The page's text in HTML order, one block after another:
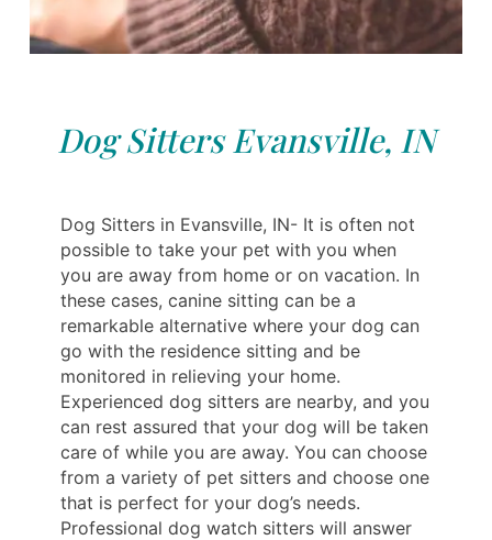
Dog Sitters Evansville, IN
Dog Sitters in Evansville, IN- It is often not
possible to take your pet with you when
you are away from home or on vacation. In
these cases, canine sitting can be a
remarkable alternative where your dog can
go with the residence sitting and be
monitored in relieving your home.
Experienced dog sitters are nearby, and you
can rest assured that your dog will be taken
care of while you are away. You can choose
from a variety of pet sitters and choose one
that is perfect for your dog’s needs.
Professional dog watch sitters will answer